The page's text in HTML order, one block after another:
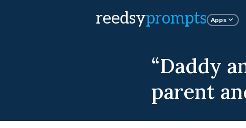
reedsyprompts Apps
“Daddy
parent